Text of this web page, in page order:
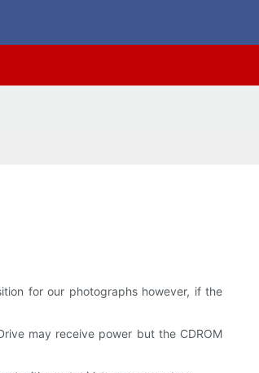
for our photographs however, if the
may receive power but the CDROM